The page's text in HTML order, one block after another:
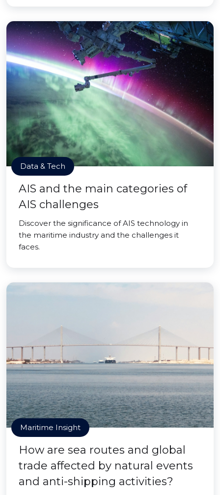
Data & Tech
AIS and the main categories of
AIS challenges
Discover the significance of AIS technology in
the maritime industry and the challenges it
faces.
Maritime Insight
How are sea routes and global
trade affected by natural events
and anti-shipping activities?